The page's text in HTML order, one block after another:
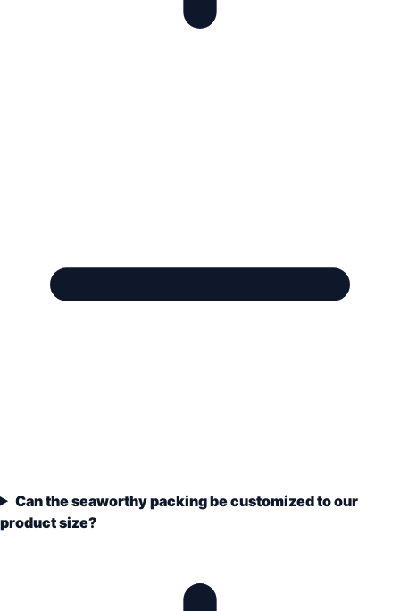
Can the seaworthy packing be customized to our
product size?